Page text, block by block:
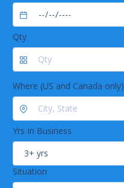
Qty
Where (US and Canada only)
Yrs In Business
Situation